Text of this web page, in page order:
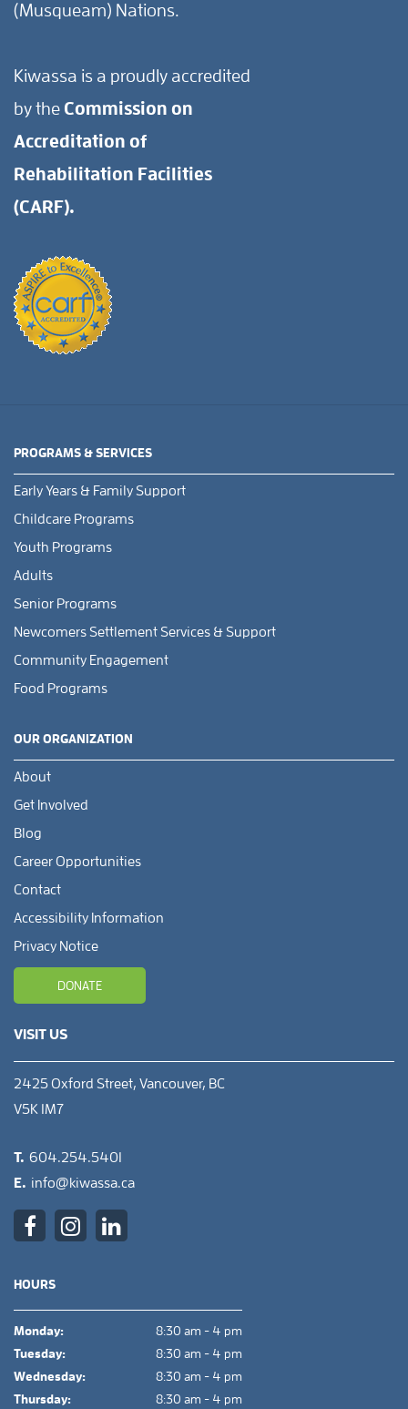
(Musqueam) Nations.
Kiwassa is a proudly accredited
by the Commission on
Accreditation of
Rehabilitation Facilities
(CARF).
PROGRAMS & SERVICES
Early Years & Family Support
Childcare Programs
Youth Programs
Adults
Senior Programs
Newcomers Settlement Services & Support
Community Engagement
Food Programs
OUR ORGANIZATION
About
Get Involved
Blog
Career Opportunities
Contact
Accessibility Information
Privacy Notice
DONATE
VISIT US
2425 Oxford Street, Vancouver, BC
V5K 1M7
T. 604.254.5401
E. info@kiwassa.ca
HOURS
Monday:
8:30 am - 4 pm
Tuesday:
8:30 am - 4 pm
Wednesday:
8:30 am - 4 pm
Thursday:
8:30 am - 4 pm